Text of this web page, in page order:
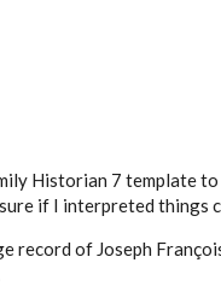
Historian 7 template
if I interpreted things
record of Joseph